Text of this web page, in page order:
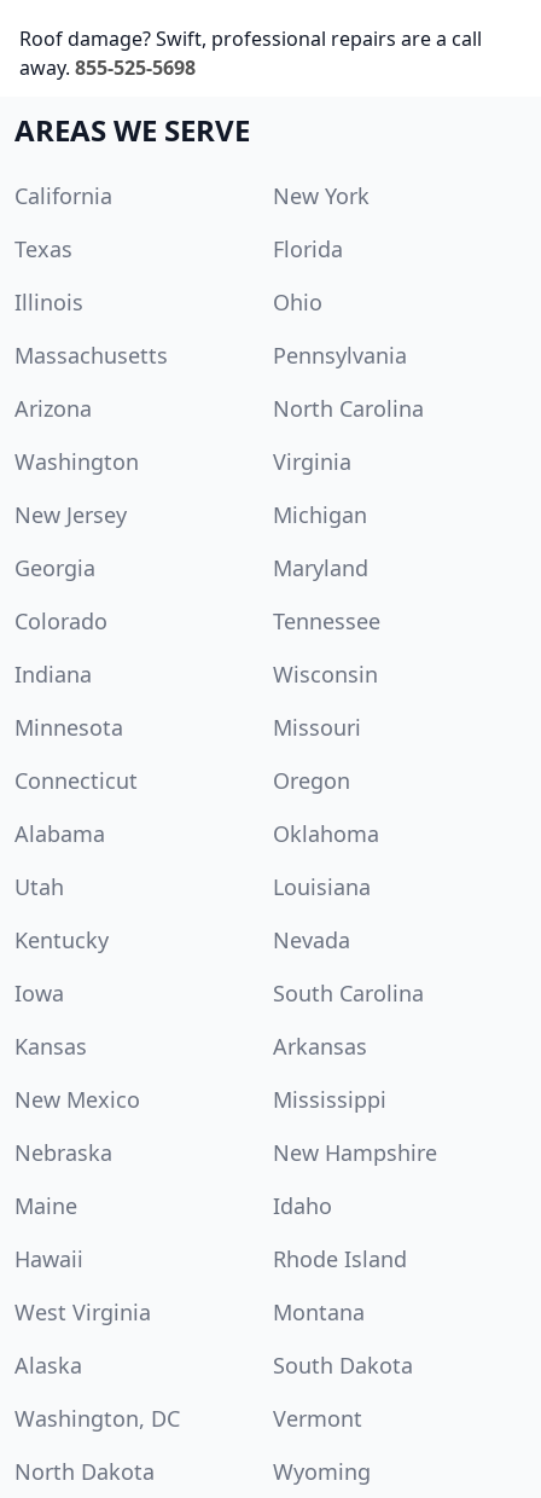
Roof damage? Swift, professional repairs are a call
away. 855-525-5698
AREAS WE SERVE
California
New York
Texas
Florida
Illinois
Ohio
Massachusetts
Pennsylvania
Arizona
North Carolina
Washington
Virginia
New Jersey
Michigan
Georgia
Maryland
Colorado
Tennessee
Indiana
Wisconsin
Minnesota
Missouri
Connecticut
Oregon
Alabama
Oklahoma
Utah
Louisiana
Kentucky
Nevada
Iowa
South Carolina
Kansas
Arkansas
New Mexico
Mississippi
Nebraska
New Hampshire
Maine
Idaho
Hawaii
Rhode Island
West Virginia
Montana
Alaska
South Dakota
Washington, DC
Vermont
North Dakota
Wyoming